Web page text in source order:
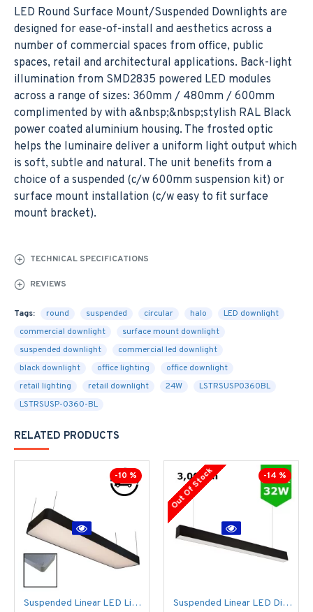
LED Round Surface Mount/Suspended Downlights are
designed for ease-of-install and aesthetics across a
number of commercial spaces from office, public
spaces, retail and architectural applications. Back-light
illumination from SMD2835 powered LED modules
across a range of sizes: 360mm / 480mm / 600mm
complimented by with a&nbsp;&nbsp;stylish RAL Black
power coated aluminium housing. The frosted optic
helps the luminaire deliver a uniform light output which
is soft, subtle and natural. The unit benefits from a
choice of a suspended (c/w 600mm suspension kit) or
surface mount installation (c/w easy to fit surface
mount bracket).
TECHNICAL SPECIFICATIONS
REVIEWS
Tags: round suspended circular halo
LED downlight
commercial downlight
surface mount downlight
suspended downlight
commercial led downlight
black downlight
office lighting
office downlight
retail lighting
retail downlight 24W
LSTRSUSP0360BL
LSTRSUSP-0360-BL
RELATED PRODUCTS
-10 %
Suspended Linear LED Light 1200mm/4ft RAL Black Aluminum (4,500lm) 51W Flicker Free
-14 %
Out Of Stock
Suspended Linear LED Direct Indirect Light 1200mm/4ft - RAL Black (3,000lm) 32W Flicker Free